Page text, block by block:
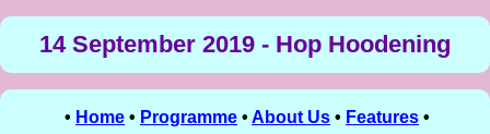
14 September 2019 - Hop Hoodening
• Home • Programme • About Us • Features •